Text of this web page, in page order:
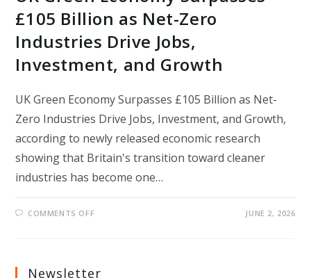
£105 Billion as Net-Zero
Industries Drive Jobs,
Investment, and Growth
UK Green Economy Surpasses £105 Billion as Net-
Zero Industries Drive Jobs, Investment, and Growth,
according to newly released economic research
showing that Britain's transition toward cleaner
industries has become one…
COMMENTS OFF JUNE 2, 2026
Newsletter